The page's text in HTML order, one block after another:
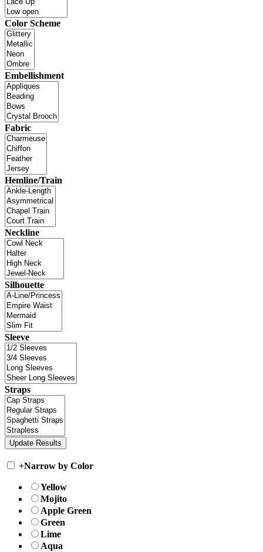
Color Scheme
Embellishment
Fabric
Hemline/Train
Neckline
Silhouette
Sleeve
Straps
+Narrow by Color
Yellow
Mojito
Apple Green
Green
Lime
Aqua